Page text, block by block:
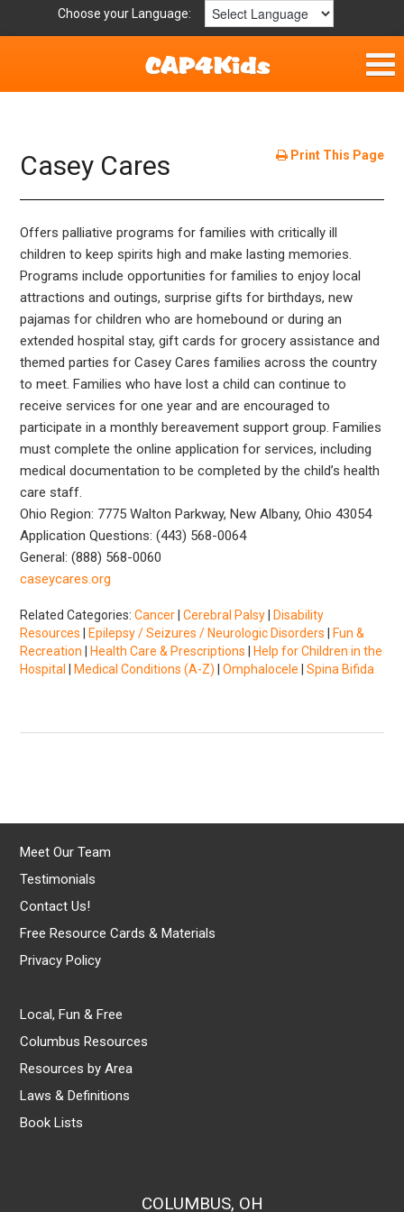
Choose your Language:
Fun & Free
Resources by Area
For Providers
Hotlines
Book Lists
Print This Page
Casey Cares
Offers palliative programs for families with critically ill
children to keep spirits high and make lasting memories.
Programs include opportunities for families to enjoy local
attractions and outings, surprise gifts for birthdays, new
pajamas for children who are homebound or during an
extended hospital stay, gift cards for grocery assistance and
themed parties for Casey Cares families across the country
to meet. Families who have lost a child can continue to
receive services for one year and are encouraged to
participate in a monthly bereavement support group. Families
must complete the online application for services, including
medical documentation to be completed by the child’s health
care staff.
Ohio Region: 7775 Walton Parkway, New Albany, Ohio 43054
Application Questions: (443) 568-0064
General: (888) 568-0060
caseycares.org
Related Categories:Cancer |Cerebral Palsy
Disability
Resources
Epilepsy / Seizures / Neurologic Disorders
Fun &
Recreation
Health Care & Prescriptions
Help for Children in the
Hospital
Medical Conditions (A-Z) |Omphalocele |Spina Bifida
Meet Our Team
Testimonials
Contact Us!
Free Resource Cards & Materials
Privacy Policy
Local, Fun & Free
Columbus Resources
Resources by Area
Laws & Definitions
Book Lists
COLUMBUS, OH